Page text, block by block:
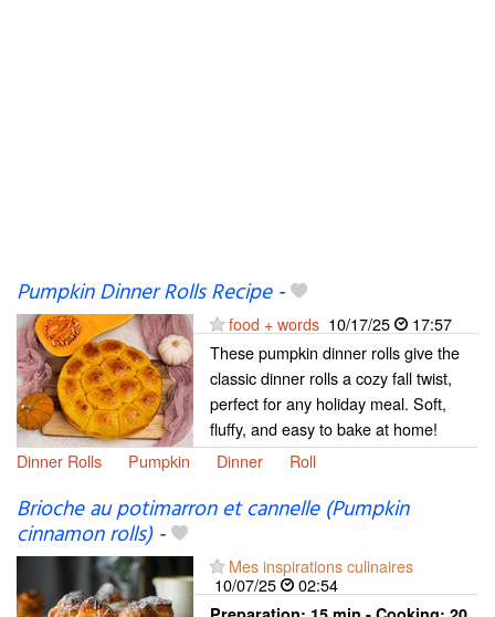
Pumpkin Dinner Rolls Recipe-
food + words 10/17/25
17:57
These pumpkin dinner rolls give the
classic dinner rolls a cozy fall twist,
perfect for any holiday meal. Soft,
fluffy, and easy to bake at home!
Dinner Rolls
Pumpkin Dinner Roll
Brioche au potimarron et cannelle (Pumpkin
cinnamon rolls)-
Mes inspirations culinaires
10/07/25
02:54